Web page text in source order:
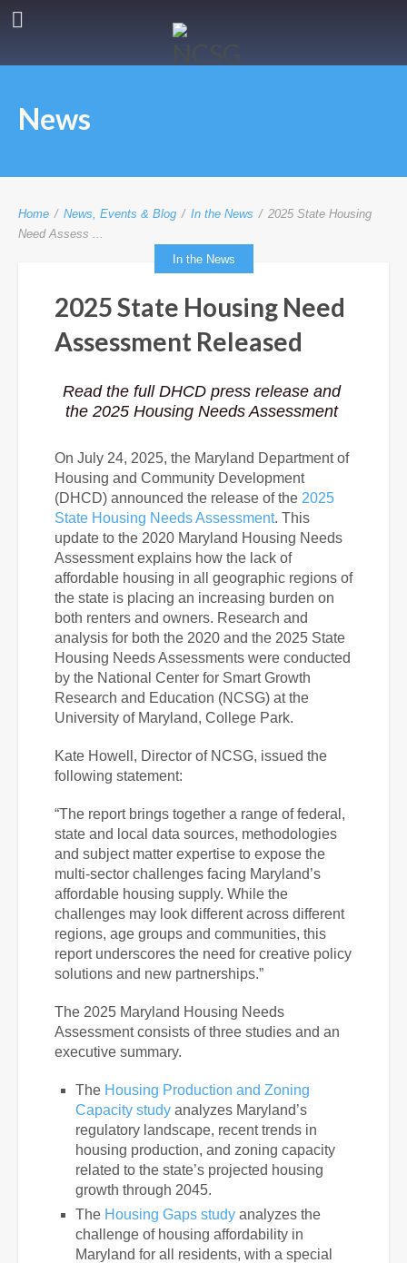
News
Home / News, Events & Blog / In the News / 2025 State Housing
Need Assess ...
In the News
2025 State Housing Need
Assessment Released
Read the full DHCD press release and
the 2025 Housing Needs Assessment
On July 24, 2025, the Maryland Department of
Housing and Community Development
(DHCD) announced the release of the 2025
State Housing Needs Assessment. This
update to the 2020 Maryland Housing Needs
Assessment explains how the lack of
affordable housing in all geographic regions of
the state is placing an increasing burden on
both renters and owners. Research and
analysis for both the 2020 and the 2025 State
Housing Needs Assessments were conducted
by the National Center for Smart Growth
Research and Education (NCSG) at the
University of Maryland, College Park.
Kate Howell, Director of NCSG, issued the
following statement:
“The report brings together a range of federal,
state and local data sources, methodologies
and subject matter expertise to expose the
multi-sector challenges facing Maryland’s
affordable housing supply. While the
challenges may look different across different
regions, age groups and communities, this
report underscores the need for creative policy
solutions and new partnerships.”
The 2025 Maryland Housing Needs
Assessment consists of three studies and an
executive summary.
The Housing Production and Zoning
Capacity study analyzes Maryland’s
regulatory landscape, recent trends in
housing production, and zoning capacity
related to the state’s projected housing
growth through 2045.
The Housing Gaps study analyzes the
challenge of housing affordability in
Maryland for all residents, with a special